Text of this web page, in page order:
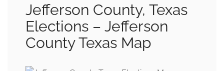
Jefferson County, Texas
Elections – Jefferson
County Texas Map